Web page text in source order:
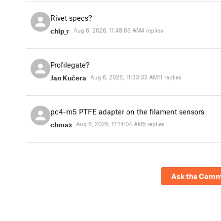
Rivet specs?
chip_r Aug 6, 2026, 11:48:06 AM4 replies
Profilegate?
Jan Kučera Aug 6, 2026, 11:33:33 AM11 replies
pc4-m5 PTFE adapter on the filament sensors
chmax Aug 6, 2026, 11:14:04 AM5 replies
Ask the